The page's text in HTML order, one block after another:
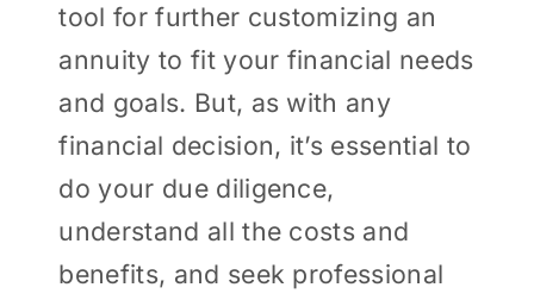
tool for further customizing an
annuity to fit your financial needs
and goals. But, as with any
financial decision, it’s essential to
do your due diligence,
understand all the costs and
benefits, and seek professional